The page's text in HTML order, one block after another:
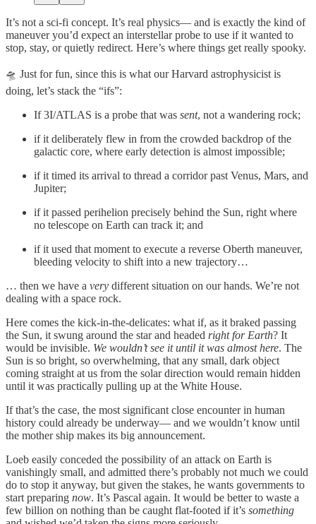
It’s not a sci-fi concept. It’s real physics— and is exactly the kind of
maneuver you’d expect an interstellar probe to use if it wanted to
stop, stay, or quietly redirect. Here’s where things get really spooky.
🛸 Just for fun, since this is what our Harvard astrophysicist is
doing, let’s stack the “ifs”:
If 3I/ATLAS is a probe that was sent, not a wandering rock;
if it deliberately flew in from the crowded backdrop of the
galactic core, where early detection is almost impossible;
if it timed its arrival to thread a corridor past Venus, Mars, and
Jupiter;
if it passed perihelion precisely behind the Sun, right where
no telescope on Earth can track it; and
if it used that moment to execute a reverse Oberth maneuver,
bleeding velocity to shift into a new trajectory…
… then we have a very different situation on our hands. We’re not
dealing with a space rock.
Here comes the kick-in-the-delicates: what if, as it braked passing
the Sun, it swung around the star and headed right for Earth? It
would be invisible. We wouldn’t see it until it was almost here. The
Sun is so bright, so overwhelming, that any small, dark object
coming straight at us from the solar direction would remain hidden
until it was practically pulling up at the White House.
If that’s the case, the most significant close encounter in human
history could already be underway— and we wouldn’t know until
the mother ship makes its big announcement.
Loeb easily conceded the possibility of an attack on Earth is
vanishingly small, and admitted there’s probably not much we could
do to stop it anyway, but given the stakes, he wants governments to
start preparing now. It’s Pascal again. It would be better to waste a
few billion on nothing than be caught flat-footed if it’s something